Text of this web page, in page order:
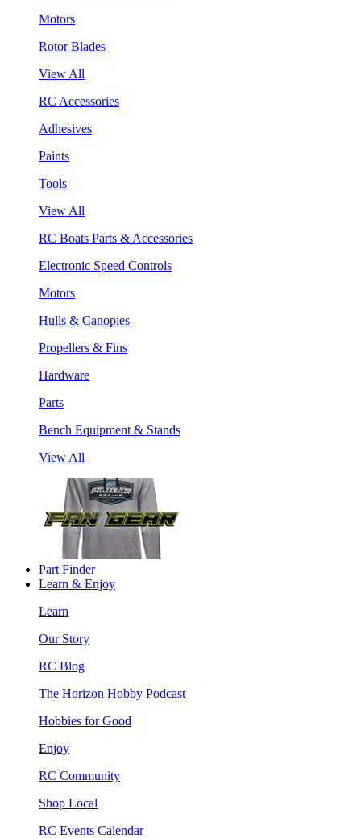
Motors
Rotor Blades
View All
RC Accessories
Adhesives
Paints
Tools
View All
RC Boats Parts & Accessories
Electronic Speed Controls
Motors
Hulls & Canopies
Propellers & Fins
Hardware
Parts
Bench Equipment & Stands
View All
Part Finder
Learn & Enjoy
Learn
Our Story
RC Blog
The Horizon Hobby Podcast
Hobbies for Good
Enjoy
RC Community
Shop Local
RC Events Calendar